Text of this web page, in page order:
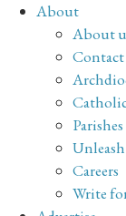
About
About
Contact
Parishes
Careers
Write